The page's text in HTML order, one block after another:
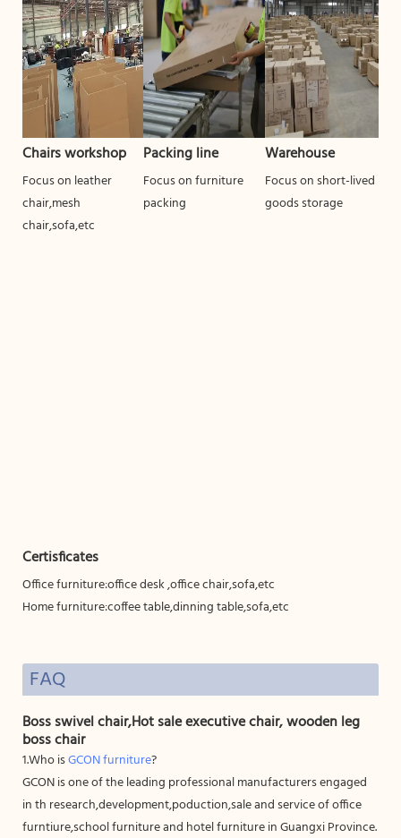
Chairs workshop
Focus on leather
chair,mesh
chair,sofa,etc
Packing line
Focus on furniture
packing
Warehouse
Focus on short-lived
goods storage
Certisficates
Office furniture:office desk ,office chair,sofa,etc
Home furniture:coffee table,dinning table,sofa,etc
FAQ
Boss swivel chair,Hot sale executive chair, wooden leg
boss chair
1.Who isGCON furniture?
GCON is one of the leading professional manufacturers engaged
in th research,development,poduction,sale and service of office
furntiure,school furniture and hotel furniture in Guangxi Province.